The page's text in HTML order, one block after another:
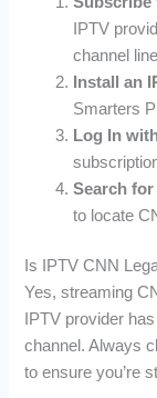
IPTV
channel
Install an
Smarters
Log In
Search for
to locate
Is IPTV CNN
Yes, streaming
IPTV provider
channel. Always
to ensure you’re